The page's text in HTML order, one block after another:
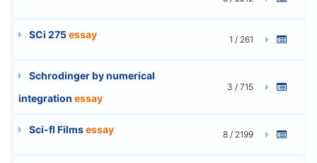
SCi 275essay 1 / 261
Schrodinger by numerical
integration essay
3 / 715
Sci-fI Filmsessay 8 / 2199